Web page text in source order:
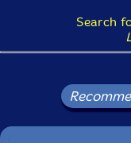
21. Traquenards: Trap
Search